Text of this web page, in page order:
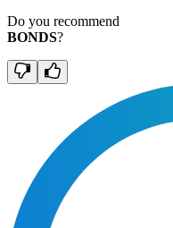
Do you recommend
BONDS?